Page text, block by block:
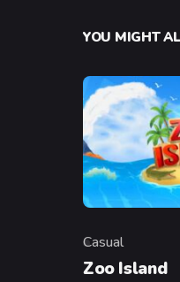
YOU MIGHT
Category
Casual
Zoo Island